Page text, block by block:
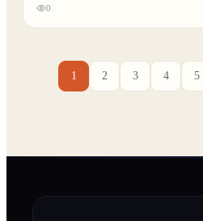
0
1 2 3 4 5